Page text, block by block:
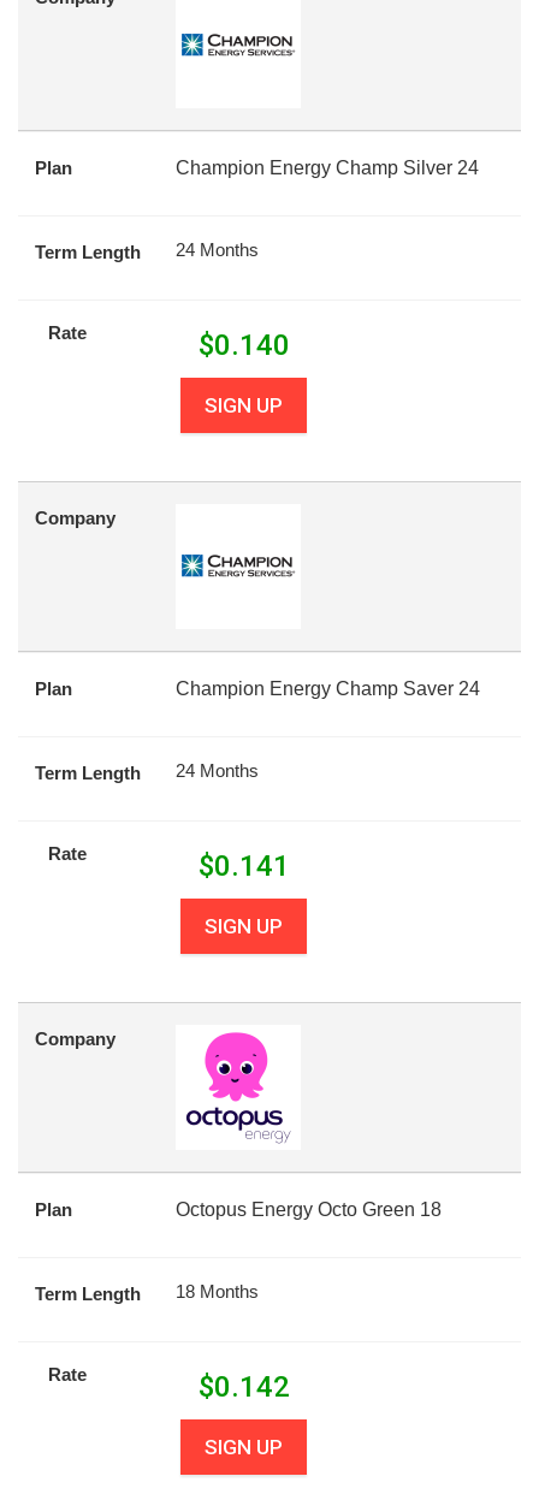
Plan Champion Energy Champ Silver 24
Term Length 24 Months
Rate $0.140
SIGN UP
Company
Plan Champion Energy Champ Saver 24
Term Length 24 Months
Rate $0.141
SIGN UP
Company
Plan Octopus Energy Octo Green 18
Term Length 18 Months
Rate $0.142
SIGN UP